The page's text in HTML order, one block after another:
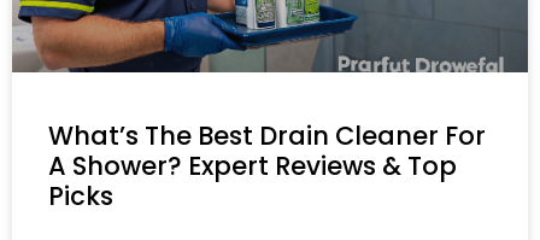
What’s The Best Drain Cleaner For
A Shower? Expert Reviews & Top
Picks